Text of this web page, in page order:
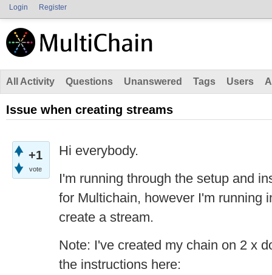
Login Register
All Activity Questions Unanswered Tags Users
Issue when creating streams
+1
vote
Hi everybody.
I'm running through the setup and
for Multichain, however I'm running
create a stream.
Note: I've created my chain on 2 x
the instructions here: